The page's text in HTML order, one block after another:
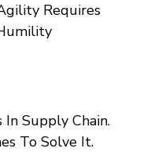
Requires
Supply Chain.
To Solve It.